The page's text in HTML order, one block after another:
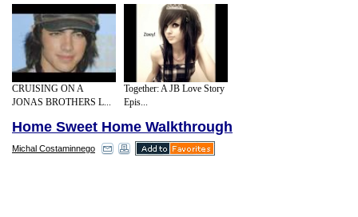
CRUISING ON A
JONAS BROTHERS L...
Together: A JB Love Story
Epis...
Home Sweet Home Walkthrough
Michal Costaminnego